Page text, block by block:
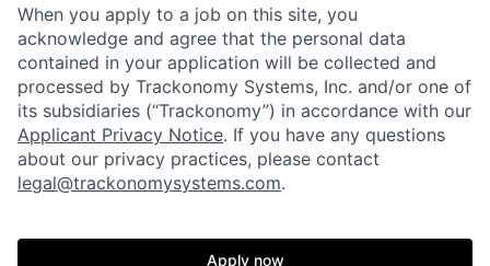
When you apply to a job on this site, you
acknowledge and agree that the personal data
contained in your application will be collected and
processed by Trackonomy Systems, Inc. and/or one of
its subsidiaries (“Trackonomy”) in accordance with our
Applicant Privacy Notice.­­­­­­­­­­­­­­­­­­­­­­­­­­­­­­­­­­ If you have any questions
about our privacy practices, please contact
legal@trackonomysystems.com.
Apply now